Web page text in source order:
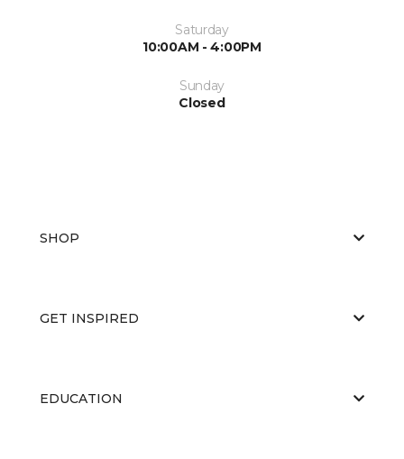
Saturday
10:00AM - 4:00PM
Sunday
Closed
SHOP
GET INSPIRED
EDUCATION